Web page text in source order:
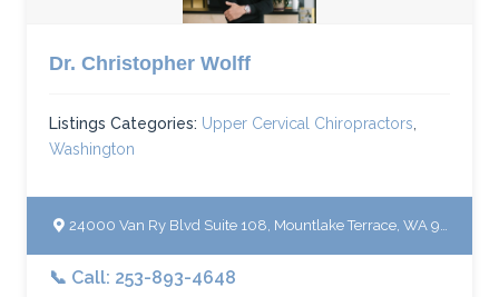
Dr. Christopher Wolff
Listings Categories: Upper Cervical Chiropractors,
Washington
24000 Van Ry Blvd Suite 108, Mountlake Terrace, WA 98043
📞 Call: 253-893-4648